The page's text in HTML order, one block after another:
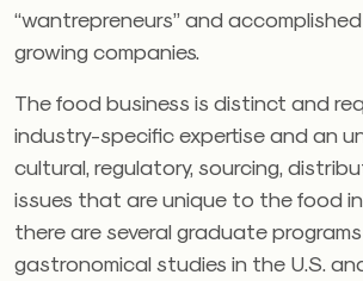
“wantrepreneurs” and
growing companies.
The food business is distinct and
industry-specific expertise and an
cultural, regulatory, sourcing,
issues that are unique to the food
there are several graduate
gastronomical studies in the U.S.